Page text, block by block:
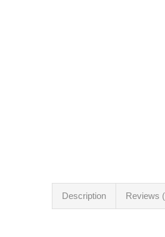
Description Reviews